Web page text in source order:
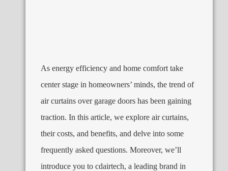
As energy efficiency and home comfort take
center stage in homeowners’ minds, the trend of
air curtains over garage doors has been gaining
traction. In this article, we explore air curtains,
their costs, and benefits, and delve into some
frequently asked questions. Moreover, we’ll
introduce you to cdairtech, a leading brand in